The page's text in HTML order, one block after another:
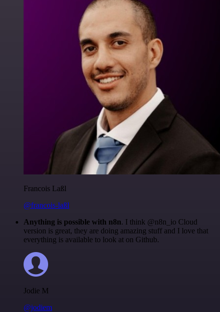
Francois Laßl
@francois-laßl
Anything is possible with n8n. I think @n8n_io Cloud
version is great, they are doing amazing stuff and I love that
everything is available to look at on Github.
Jodie M
@jodiem